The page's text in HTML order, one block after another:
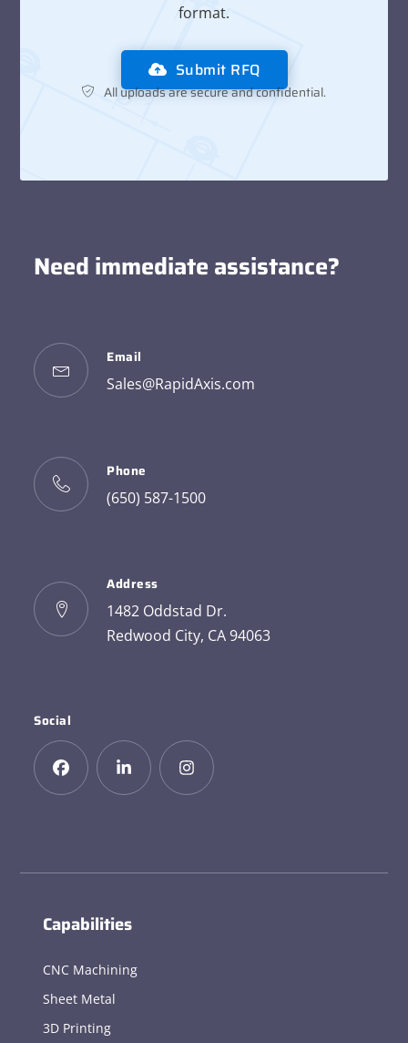
format.
Submit RFQ
All uploads are secure and confidential.
Need immediate assistance?
Email
Sales@RapidAxis.com
Phone
(650) 587-1500
Address
1482 Oddstad Dr.
Redwood City, CA 94063
Social
Capabilities
CNC Machining
Sheet Metal
3D Printing